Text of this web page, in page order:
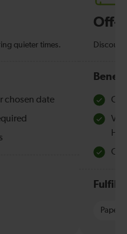
quieter times.
chosen date
Off-
Paper